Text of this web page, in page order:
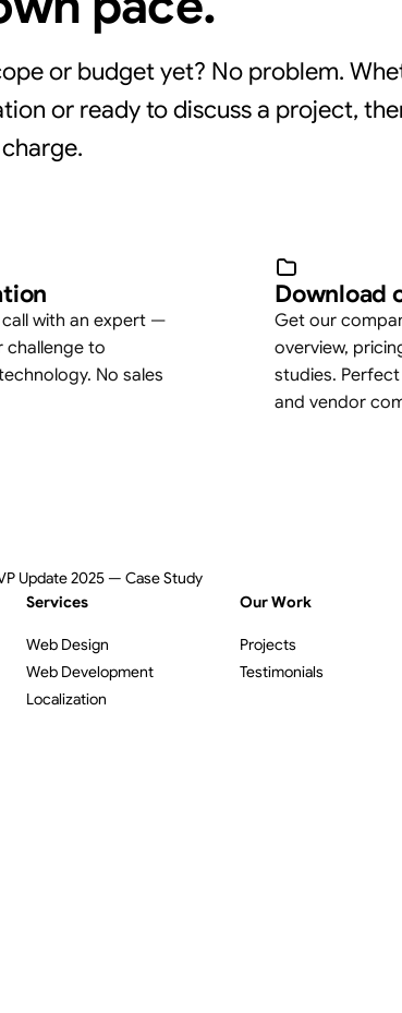
or budget yet? No problem.
or ready to discuss a project,
with an expert —
challenge to
No sales
Download
Get our
overview,
studies.
and vendor
Update 2025 — Case Study
Services
Web Design
Web Development
Localization
Our Work
Projects
Testimonials